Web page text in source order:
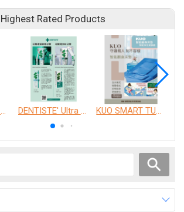
Highest Rated Products
VOLA Oxygen Concentrator DENTISTE' Ultra Sensitive Toothpaste 、 Anticavity Max Fluoride Toothpaste KUO SMART TURNOVER MATTRESS